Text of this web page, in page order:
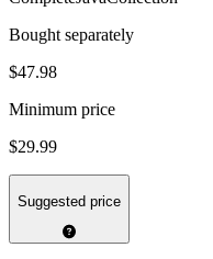
Bought separately
$47.98
Minimum price
$29.99
Suggested price